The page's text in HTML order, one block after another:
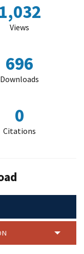
1,032
Views
696
Downloads
0
Citations